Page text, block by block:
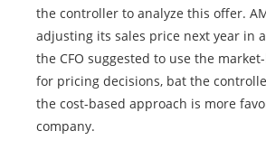
the controller to analyze this offer.
adjusting its sales price next year in
the CFO suggested to use the
for pricing decisions, bat the
the cost-based approach is more
company.